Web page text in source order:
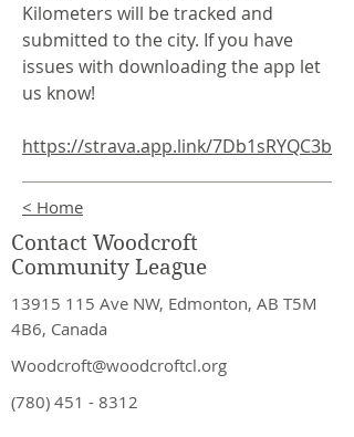
Kilometers will be tracked and
submitted to the city. If you have
issues with downloading the app let
us know!
https://strava.app.link/7Db1sRYQC3b
< Home
Contact Woodcroft
Community League
13915 115 Ave NW, Edmonton, AB T5M
4B6, Canada
Woodcroft@woodcroftcl.org
(780) 451 - 8312